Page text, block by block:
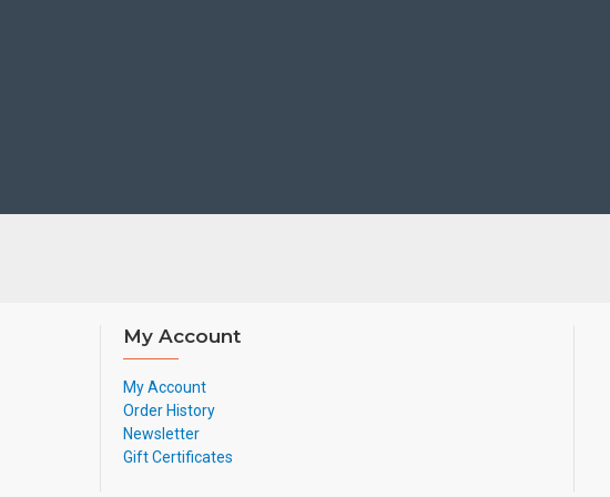
My Account
My Account
Order History
Newsletter
Gift Certificates